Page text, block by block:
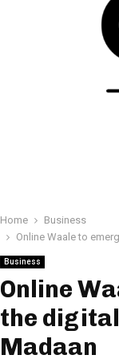
Home
Business
Online Waale to
Business
Online
the
Madaan